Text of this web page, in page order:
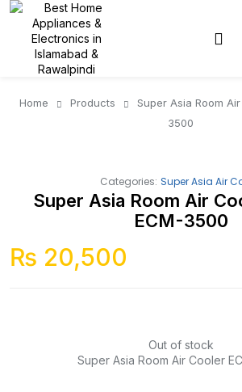
Home Products
Super Asia Room
3500
Categories: Super Asia Air
Super Asia Room Air
ECM-3500
₨ 20,500
Out of stock
Super Asia Room Air Cooler